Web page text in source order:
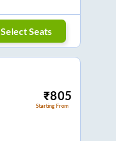
Select Seats
₹805
Starting From